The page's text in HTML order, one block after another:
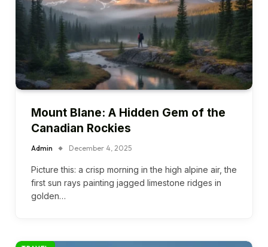
Mount Blane: A Hidden Gem of the
Canadian Rockies
Admin December 4, 2025
Picture this: a crisp morning in the high alpine air, the
first sun rays painting jagged limestone ridges in
golden…